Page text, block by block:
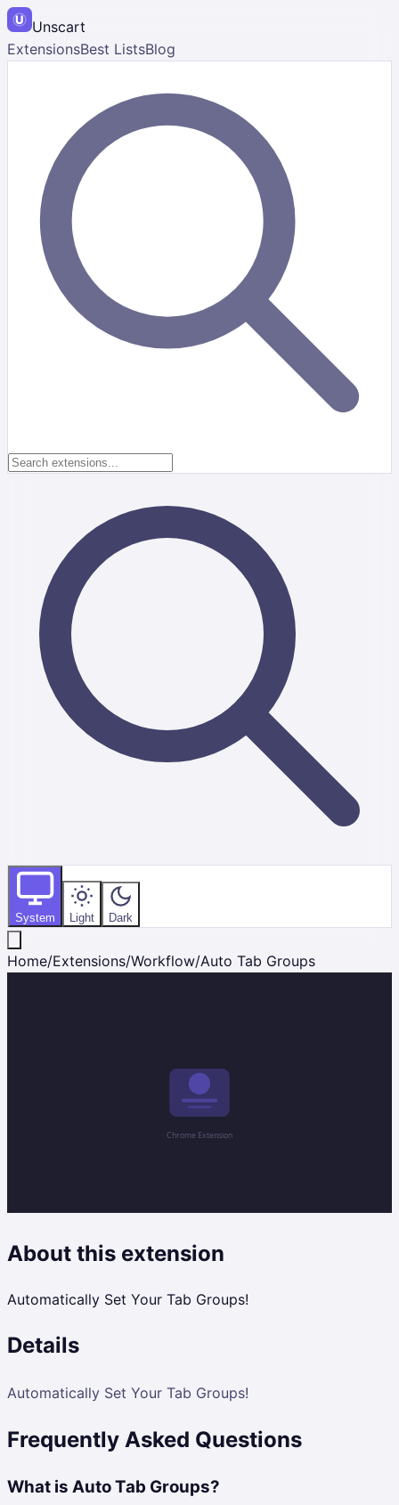
Unscart
ExtensionsBest ListsBlog
System Light Dark
Home/Extensions/Workflow/Auto Tab Groups
About this extension
Automatically Set Your Tab Groups!
Details
Automatically Set Your Tab Groups!
Frequently Asked Questions
What is Auto Tab Groups?